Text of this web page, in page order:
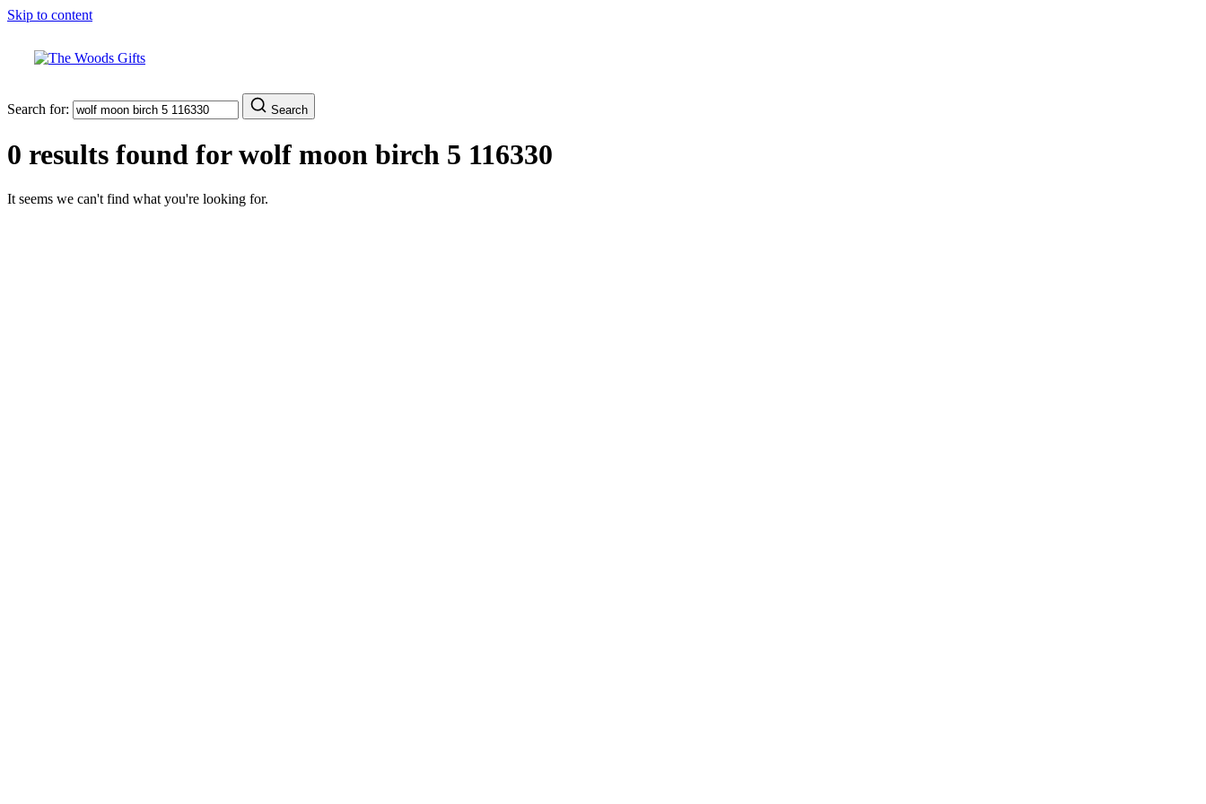
Skip to content
Search for: Search
0 results found forwolf moon birch 5 116330
It seems we can't find what you're looking for.